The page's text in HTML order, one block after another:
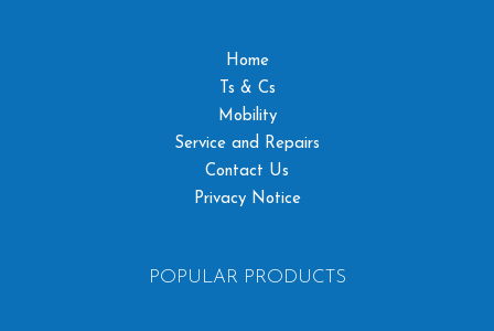
Home
Ts & Cs
Mobility
Service and Repairs
Contact Us
Privacy Notice
POPULAR PRODUCTS